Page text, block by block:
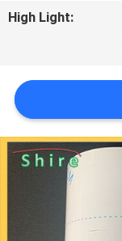
QUOTE
NEWS
SITEMAP
PRIVACY
POLICY
High Light: